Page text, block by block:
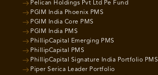
Pelican Holdings Pvt Ltd Pe Fund
PGIM India Phoenix PMS
PGIM India Core PMS
PGIM India PMS
PhillipCapital Emerging PMS
PhillipCapital PMS
PhillipCapital Signature India Portfolio PMS
Piper Serica Leader Portfolio